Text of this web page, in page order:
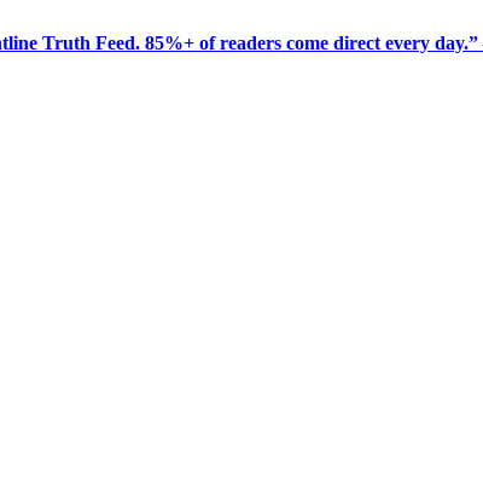
Truth Feed. 85%+ of readers come direct every